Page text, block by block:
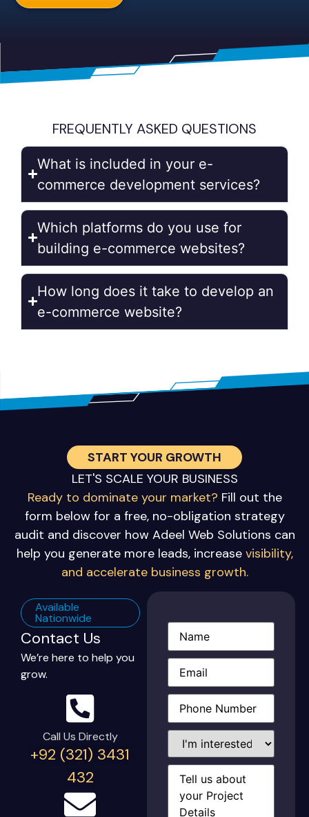
FREQUENTLY ASKED QUESTIONS
What is included in your e-
commerce development services?
Which platforms do you use for
building e-commerce websites?
How long does it take to develop an
e-commerce website?
START YOUR GROWTH
LET'S SCALE YOUR BUSINESS
Ready to dominate your market? Fill out the
form below for a free, no-obligation strategy
audit and discover how Adeel Web Solutions can
help you generate more leads, increasevisibility,
and accelerate business growth.
Available
Nationwide
Contact Us
We’re here to help you
grow.
Call Us Directly
+92 (321) 3431
432
Name
Email(Required)
Phone(Required)
I'm
interested
in...
Project
Details(Required)